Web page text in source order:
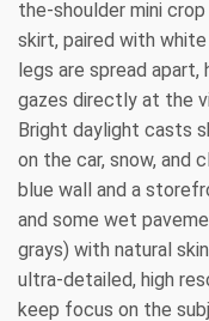
the-shoulder mini
skirt, paired with
legs are spread apart,
gazes directly at the
Bright daylight casts
on the car, snow, and
blue wall and a
and some wet
grays) with natural
ultra-detailed, high
keep focus on the